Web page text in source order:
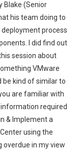
Blake (Senior
his team doing to
process
I did find out
session about
VMware
be kind of similar to
are familiar with
information required
& Implement a
using the
overdue in my view